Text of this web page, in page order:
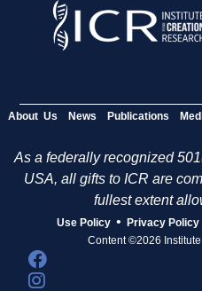
About Us News Publications
As a federally recognized
USA, all gifts to ICR are
fullest extent
Use Policy • Privacy Policy
Content ©2026